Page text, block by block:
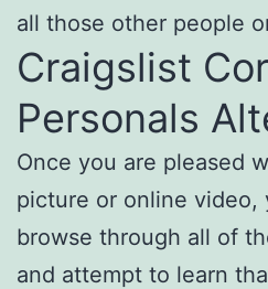
all those other people
Craigslist
Personals
Once you are pleased
picture or online video,
browse through all of
and attempt to learn